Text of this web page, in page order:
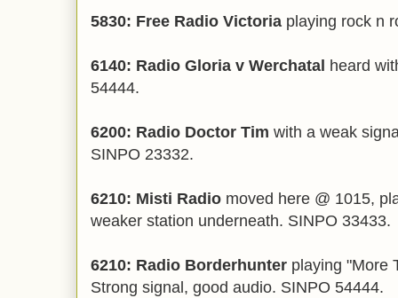
5830: Free Radio Victoria playing rock n
6140: Radio Gloria v Werchatal heard
54444.
6200: Radio Doctor Tim with a weak
SINPO 23332.
6210: Misti Radio moved here @ 1015,
weaker station underneath. SINPO 33433.
6210: Radio Borderhunter playing "More
Strong signal, good audio. SINPO 54444.